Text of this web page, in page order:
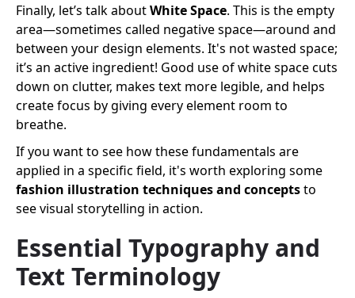
Finally, let’s talk aboutWhite Space. This is the empty
area—sometimes called negative space—around and
between your design elements. It's not wasted space;
it’s an active ingredient! Good use of white space cuts
down on clutter, makes text more legible, and helps
create focus by giving every element room to
breathe.
If you want to see how these fundamentals are
applied in a specific field, it's worth exploring some
fashion illustration techniques and conceptsto
see visual storytelling in action.
Essential Typography and
Text Terminology